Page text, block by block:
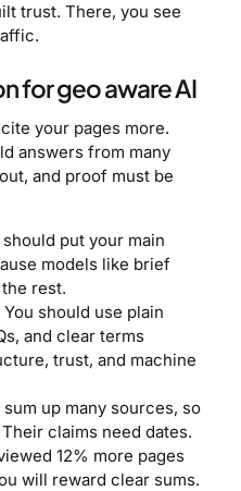
trust. There, you see
for geo aware AI
your pages more.
answers from many
and proof must be
put your main
models like brief
rest.
should use plain
and clear terms
trust, and machine
up many sources, so
claims need dates.
12% more pages
will reward clear sums.